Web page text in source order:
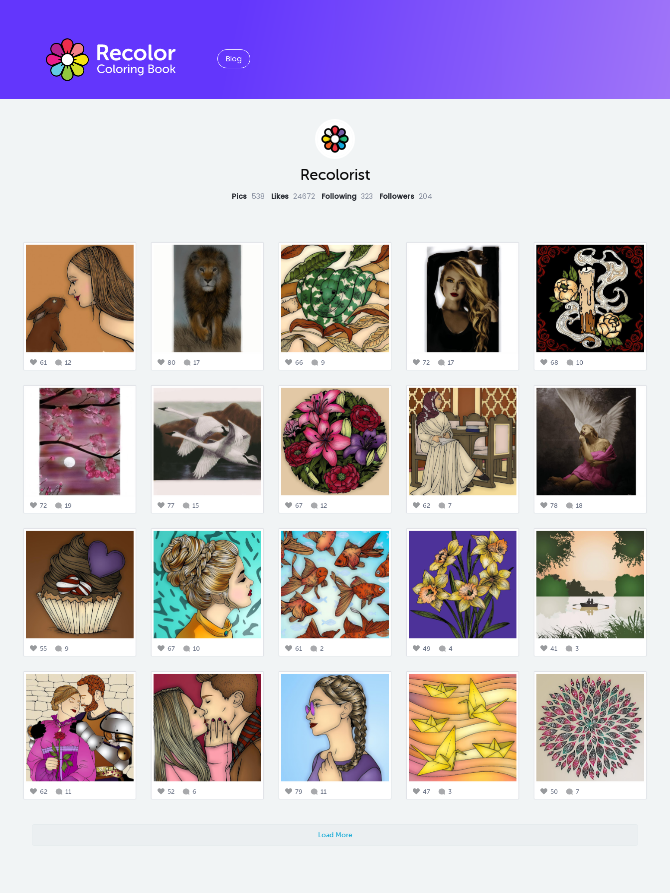
Blog
Recolorist
Pics 538 Likes 24672 Following 323 Followers 204
61 12 80 17 66 9 72 17 68 10
72 19 77 15 67 12 62 7 78 18
55 9 67 10 61 2 49 4 41 3
62 11 52 6 79 11 47 3 50 7
Load More